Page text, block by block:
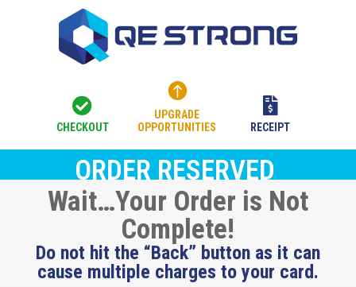

CHECKOUT

UPGRADE
OPPORTUNITIES

RECEIPT
ORDER RESERVED
Wait…Your Order is Not
Complete!
Do not hit the “Back” button as it can
cause multiple charges to your card.